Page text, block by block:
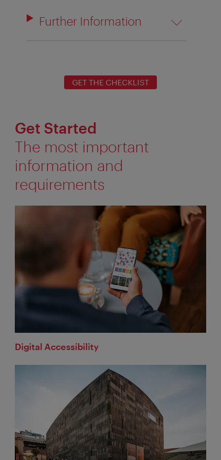
Further Information
GET THE CHECKLIST
Get Started
The most important
information and
requirements
Digital Accessibility